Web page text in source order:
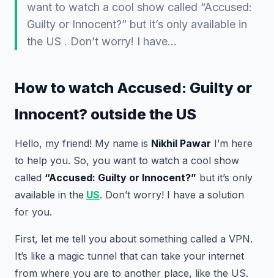
want to watch a cool show called “Accused:
Guilty or Innocent?” but it’s only available in
the US . Don’t worry! I have…
How to watch Accused: Guilty or
Innocent? outside the US
Hello, my friend! My name is Nikhil Pawar I’m here
to help you. So, you want to watch a cool show
called “Accused: Guilty or Innocent?” but it’s only
available in the US. Don’t worry! I have a solution
for you.
First, let me tell you about something called a VPN.
It’s like a magic tunnel that can take your internet
from where you are to another place, like the US.